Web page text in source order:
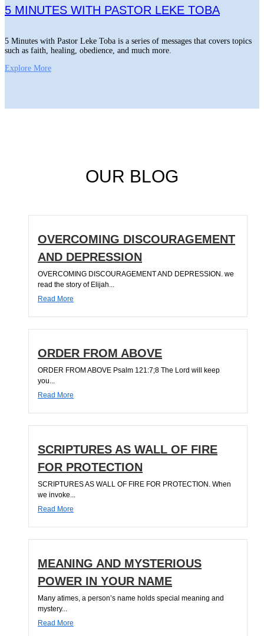
5 MINUTES WITH PASTOR LEKE TOBA
5 Minutes with Pastor Leke Toba is a series of messages that covers topics
such as faith, healing, obedience, and much more.
Explore More
OUR BLOG
OVERCOMING DISCOURAGEMENT
AND DEPRESSION
OVERCOMING DISCOURAGEMENT AND DEPRESSION. we
read the story of Elijah...
Read More
ORDER FROM ABOVE
ORDER FROM ABOVE Psalm 121:7;8 The Lord will keep
you...
Read More
SCRIPTURES AS WALL OF FIRE
FOR PROTECTION
SCRIPTURES AS WALL OF FIRE FOR PROTECTION. When
we invoke...
Read More
MEANING AND MYSTERIOUS
POWER IN YOUR NAME
Many atimes, a person’s name holds special meaning and
mystery...
Read More